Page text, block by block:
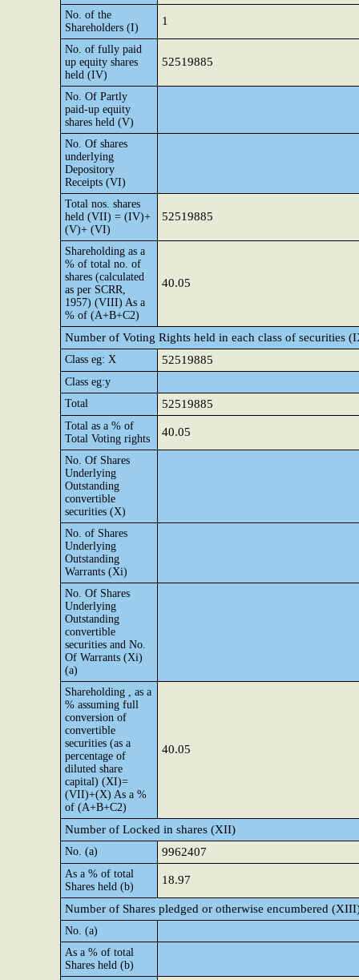
No. of the
Shareholders (I)
1
No. of fully paid
up equity shares
held (IV)
52519885
No. Of Partly
paid-up equity
shares held (V)
No. Of shares
underlying
Depository
Receipts (VI)
Total nos. shares
held (VII) = (IV)+
(V)+ (VI)
52519885
Shareholding as a
% of total no. of
shares (calculated
as per SCRR,
1957) (VIII) As a
% of (A+B+C2)
40.05
Number of Voting Rights held in each class of securities
Class eg: X 52519885
Class eg:y
Total
52519885
Total as a % of
Total Voting rights
40.05
No. Of Shares
Underlying
Outstanding
convertible
securities (X)
No. of Shares
Underlying
Outstanding
Warrants (Xi)
No. Of Shares
Underlying
Outstanding
convertible
securities and No.
Of Warrants (Xi)
(a)
Shareholding , as a
% assuming full
conversion of
convertible
securities (as a
percentage of
diluted share
capital) (XI)=
(VII)+(X) As a %
of (A+B+C2)
40.05
Number of Locked in shares (XII)
No. (a) 9962407
As a % of total
Shares held (b)
18.97
Number of Shares pledged or otherwise encumbered
No. (a)
As a % of total
Shares held (b)